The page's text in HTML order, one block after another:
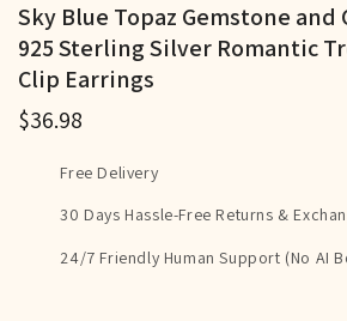
Sky Blue Topaz Gemstone and
925 Sterling Silver Romantic
Clip Earrings
$36.98
Free Delivery
30 Days Hassle-Free Returns &
24/7 Friendly Human Support (No AI